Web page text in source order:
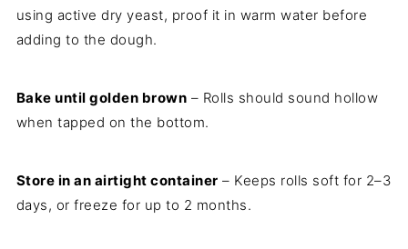
using active dry yeast, proof it in warm water before
adding to the dough.
Bake until golden brown – Rolls should sound hollow
when tapped on the bottom.
Store in an airtight container – Keeps rolls soft for 2–3
days, or freeze for up to 2 months.